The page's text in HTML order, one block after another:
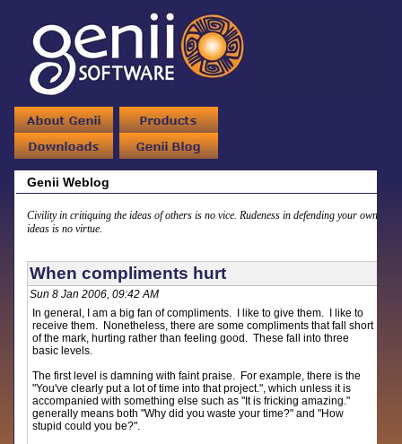
Genii Weblog
Civility in critiquing the ideas of others is no vice. Rudeness in defending your own
ideas is no virtue.
When compliments hurt
Sun 8 Jan 2006, 09:42 AM
In general, I am a big fan of compliments. I like to give them. I like to
receive them. Nonetheless, there are some compliments that fall short
of the mark, hurting rather than feeling good. These fall into three
basic levels.
The first level is damning with faint praise. For example, there is the
"You've clearly put a lot of time into that project.", which unless it is
accompanied with something else such as "It is fricking amazing."
generally means both "Why did you waste your time?" and "How
stupid could you be?".